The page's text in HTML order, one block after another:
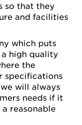
so that they
and facilities
which puts
high quality
the
specifications
will always
needs if it
reasonable